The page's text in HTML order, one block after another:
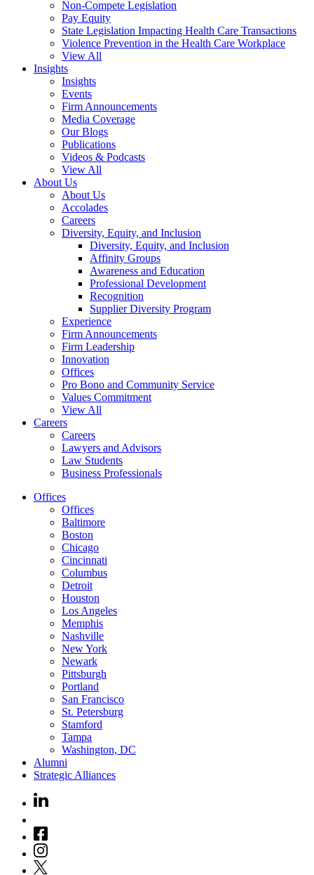
Non-Compete Legislation
Pay Equity
State Legislation Impacting Health Care Transactions
Violence Prevention in the Health Care Workplace
View All
Insights
Insights
Events
Firm Announcements
Media Coverage
Our Blogs
Publications
Videos & Podcasts
View All
About Us
About Us
Accolades
Careers
Diversity, Equity, and Inclusion
Diversity, Equity, and Inclusion
Affinity Groups
Awareness and Education
Professional Development
Recognition
Supplier Diversity Program
Experience
Firm Announcements
Firm Leadership
Innovation
Offices
Pro Bono and Community Service
Values Commitment
View All
Careers
Careers
Lawyers and Advisors
Law Students
Business Professionals
Offices
Offices
Baltimore
Boston
Chicago
Cincinnati
Columbus
Detroit
Houston
Los Angeles
Memphis
Nashville
New York
Newark
Pittsburgh
Portland
San Francisco
St. Petersburg
Stamford
Tampa
Washington, DC
Alumni
Strategic Alliances